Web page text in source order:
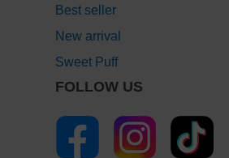
Best seller
New arrival
Sweet Puff
FOLLOW US